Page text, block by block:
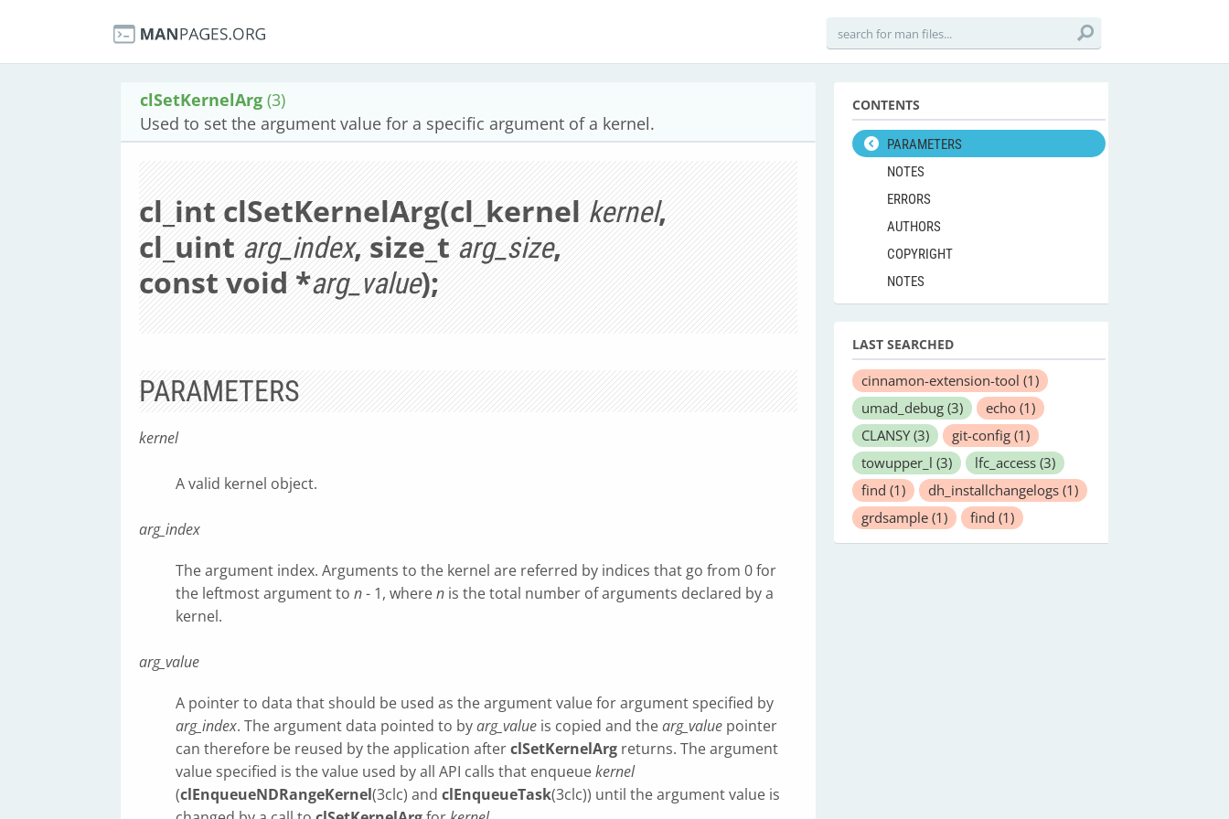
clSetKernelArg (3)
Used to set the argument value for a specific argument of a kernel.
cl_int clSetKernelArg(cl_kernelkernel,
cl_uintarg_index, size_targ_size,
const void *arg_value);
PARAMETERS
kernel
A valid kernel object.
arg_index
The argument index. Arguments to the kernel are referred by indices that go from 0 for
the leftmost argument to n- 1, wheren is the total number of arguments declared by a
kernel.
arg_value
A pointer to data that should be used as the argument value for argument specified by
arg_index. The argument data pointed to byarg_value is copied and thearg_value pointer
can therefore be reused by the application afterclSetKernelArg returns. The argument
value specified is the value used by all API calls that enqueuekernel
(clEnqueueNDRangeKernel(3clc) and clEnqueueTask(3clc)) until the argument value is
CONTENTS
PARAMETERS
NOTES
ERRORS
AUTHORS
COPYRIGHT
NOTES
LAST SEARCHED
cinnamon-extension-tool (1)
umad_debug (3) echo (1)
CLANSY(3) git-config (1)
towupper_l (3) lfc_access (3)
find (1) dh_installchangelogs (1)
grdsample (1) find (1)